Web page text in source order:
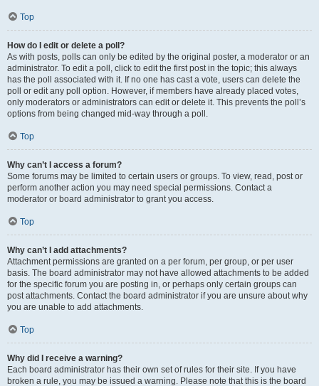
Top
How do I edit or delete a poll?
As with posts, polls can only be edited by the original poster, a moderator or an
administrator. To edit a poll, click to edit the first post in the topic; this always
has the poll associated with it. If no one has cast a vote, users can delete the
poll or edit any poll option. However, if members have already placed votes,
only moderators or administrators can edit or delete it. This prevents the poll’s
options from being changed mid-way through a poll.
Top
Why can’t I access a forum?
Some forums may be limited to certain users or groups. To view, read, post or
perform another action you may need special permissions. Contact a
moderator or board administrator to grant you access.
Top
Why can’t I add attachments?
Attachment permissions are granted on a per forum, per group, or per user
basis. The board administrator may not have allowed attachments to be added
for the specific forum you are posting in, or perhaps only certain groups can
post attachments. Contact the board administrator if you are unsure about why
you are unable to add attachments.
Top
Why did I receive a warning?
Each board administrator has their own set of rules for their site. If you have
broken a rule, you may be issued a warning. Please note that this is the board